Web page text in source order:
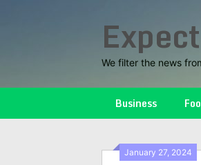
We filter the news
Business
January 27, 2024